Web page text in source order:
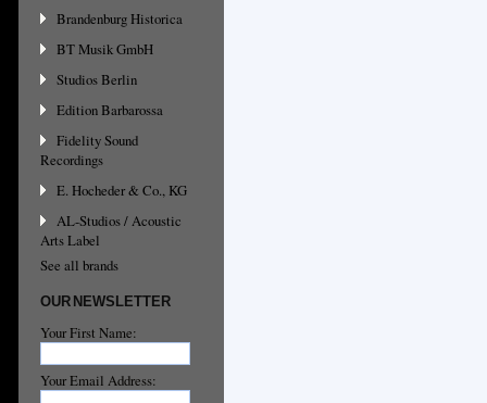
Brandenburg Historica
BT Musik GmbH
Studios Berlin
Edition Barbarossa
Fidelity Sound
Recordings
E. Hocheder & Co., KG
AL-Studios / Acoustic
Arts Label
See all brands
OUR NEWSLETTER
Your First Name:
Your Email Address: